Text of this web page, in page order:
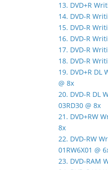
13. DVD+R
14. DVD-R
15. DVD-R
16. DVD-R
17. DVD-R
18. DVD-R
19. DVD+R
@ 8x
20. DVD-R DL
03RD30 @ 8x
21. DVD+RW
8x
22. DVD-RW
01RW6X01 @
23. DVD-RAM